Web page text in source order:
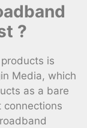
?
is
Media, which
as a bare
connections